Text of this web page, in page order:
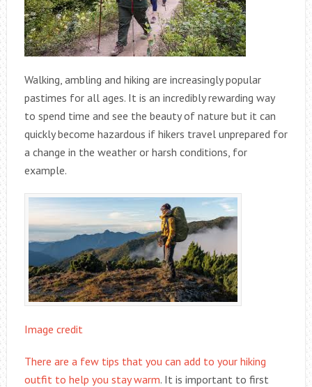
Walking, ambling and hiking are increasingly popular
pastimes for all ages. It is an incredibly rewarding way
to spend time and see the beauty of nature but it can
quickly become hazardous if hikers travel unprepared for
a change in the weather or harsh conditions, for
example.
Image credit
There are a few tips that you can add to your hiking
outfit to help you stay warm. It is important to first